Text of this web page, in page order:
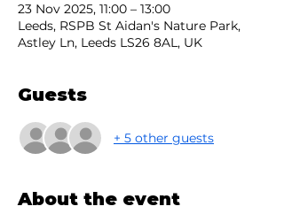
23 Nov 2025, 11:00 – 13:00
Leeds, RSPB St Aidan's Nature Park,
Astley Ln, Leeds LS26 8AL, UK
Guests
+ 5 other guests
About the event